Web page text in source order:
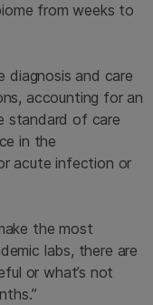
from weeks to
diagnosis and care
accounting for an
standard of care
in the
acute infection or
the most
labs, there are
or what’s not